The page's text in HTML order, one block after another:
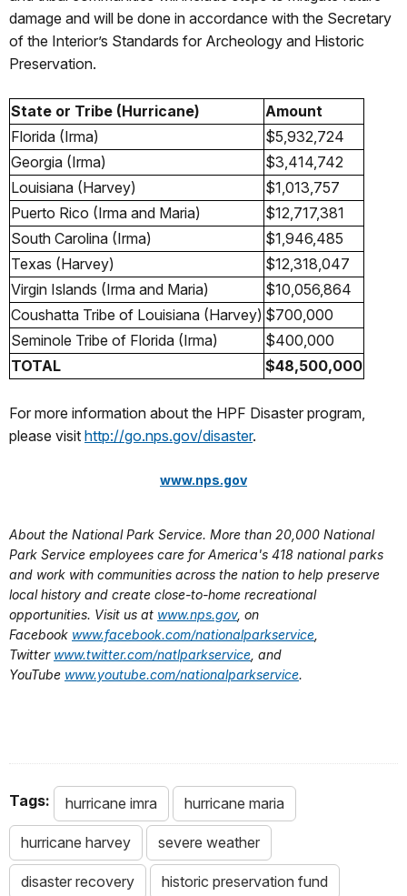
damage and will be done in accordance with the Secretary
of the Interior’s Standards for Archeology and Historic
Preservation.
State or Tribe (Hurricane)
Amount
Florida (Irma)
$5,932,724
Georgia (Irma)
$3,414,742
Louisiana (Harvey)
$1,013,757
Puerto Rico (Irma and Maria)
$12,717,381
South Carolina (Irma)
$1,946,485
Texas (Harvey)
$12,318,047
Virgin Islands (Irma and Maria)
$10,056,864
Coushatta Tribe of Louisiana (Harvey) $700,000
Seminole Tribe of Florida (Irma)
$400,000
TOTAL
$48,500,000
For more information about the HPF Disaster program,
please visit http://go.nps.gov/disaster.
www.nps.gov
About the National Park Service. More than 20,000 National
Park Service employees care for America's 418 national parks
and work with communities across the nation to help preserve
local history and create close-to-home recreational
opportunities. Visit us at www.nps.gov, on
Facebook www.facebook.com/nationalparkservice
Twitter www.twitter.com/natlparkservice , and
YouTube www.youtube.com/nationalparkservice.
Tags: hurricane imra hurricane maria
hurricane harvey severe weather
disaster recovery historic preservation fund